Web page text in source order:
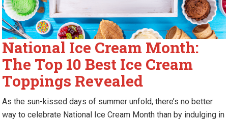
National Ice Cream Month:
The Top 10 Best Ice Cream
Toppings Revealed
As the sun-kissed days of summer unfold, there’s no better
way to celebrate National Ice Cream Month than by indulging in